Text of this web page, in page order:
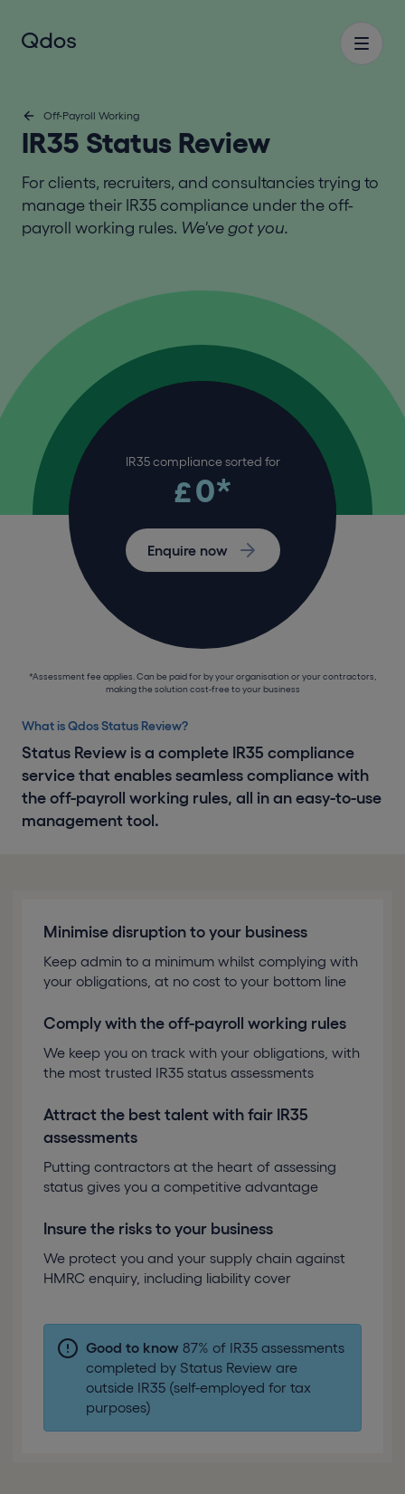
Off-Payroll Working
IR35 Status Review
For clients, recruiters, and consultancies trying to
manage their IR35 compliance under the off-
payroll working rules. We've got you.
What is Qdos Status Review?
Status Review is a complete IR35 compliance
service that enables seamless compliance with
the off-payroll working rules, all in an easy-to-use
management tool.
IR35 compliance sorted for
£0*
Enquire now
*Assessment fee applies. Can be paid for by your organisation or your contractors,
making the solution cost-free to your business
Minimise disruption to your business
Keep admin to a minimum whilst complying with
your obligations, at no cost to your bottom line
Comply with the off-payroll working rules
We keep you on track with your obligations, with
the most trusted IR35 status assessments
Attract the best talent with fair IR35
assessments
Putting contractors at the heart of assessing
status gives you a competitive advantage
Insure the risks to your business
We protect you and your supply chain against
HMRC enquiry, including liability cover
Good to know 87% of IR35 assessments
completed by Status Review are
outside IR35 (self-employed for tax
purposes)